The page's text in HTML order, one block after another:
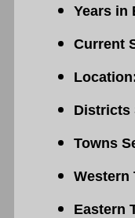
Years in
Current
Districts
Towns
Western
Eastern